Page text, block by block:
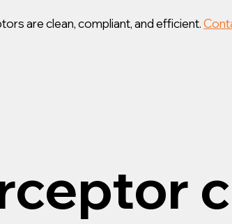
are clean, compliant, and efficient.